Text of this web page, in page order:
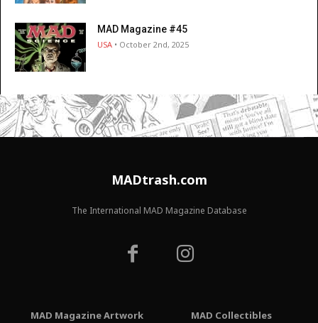
MAD Magazine #45
USA • October 2nd, 2025
MADtrash.com
The International MAD Magazine Database
MAD Magazine Artwork
MAD Collectibles